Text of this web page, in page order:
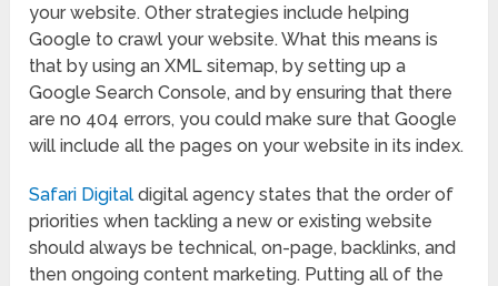
your website. Other strategies include helping
Google to crawl your website. What this means is
that by using an XML sitemap, by setting up a
Google Search Console, and by ensuring that there
are no 404 errors, you could make sure that Google
will include all the pages on your website in its index.
Safari Digital digital agency states that the order of
priorities when tackling a new or existing website
should always be technical, on-page, backlinks, and
then ongoing content marketing. Putting all of the